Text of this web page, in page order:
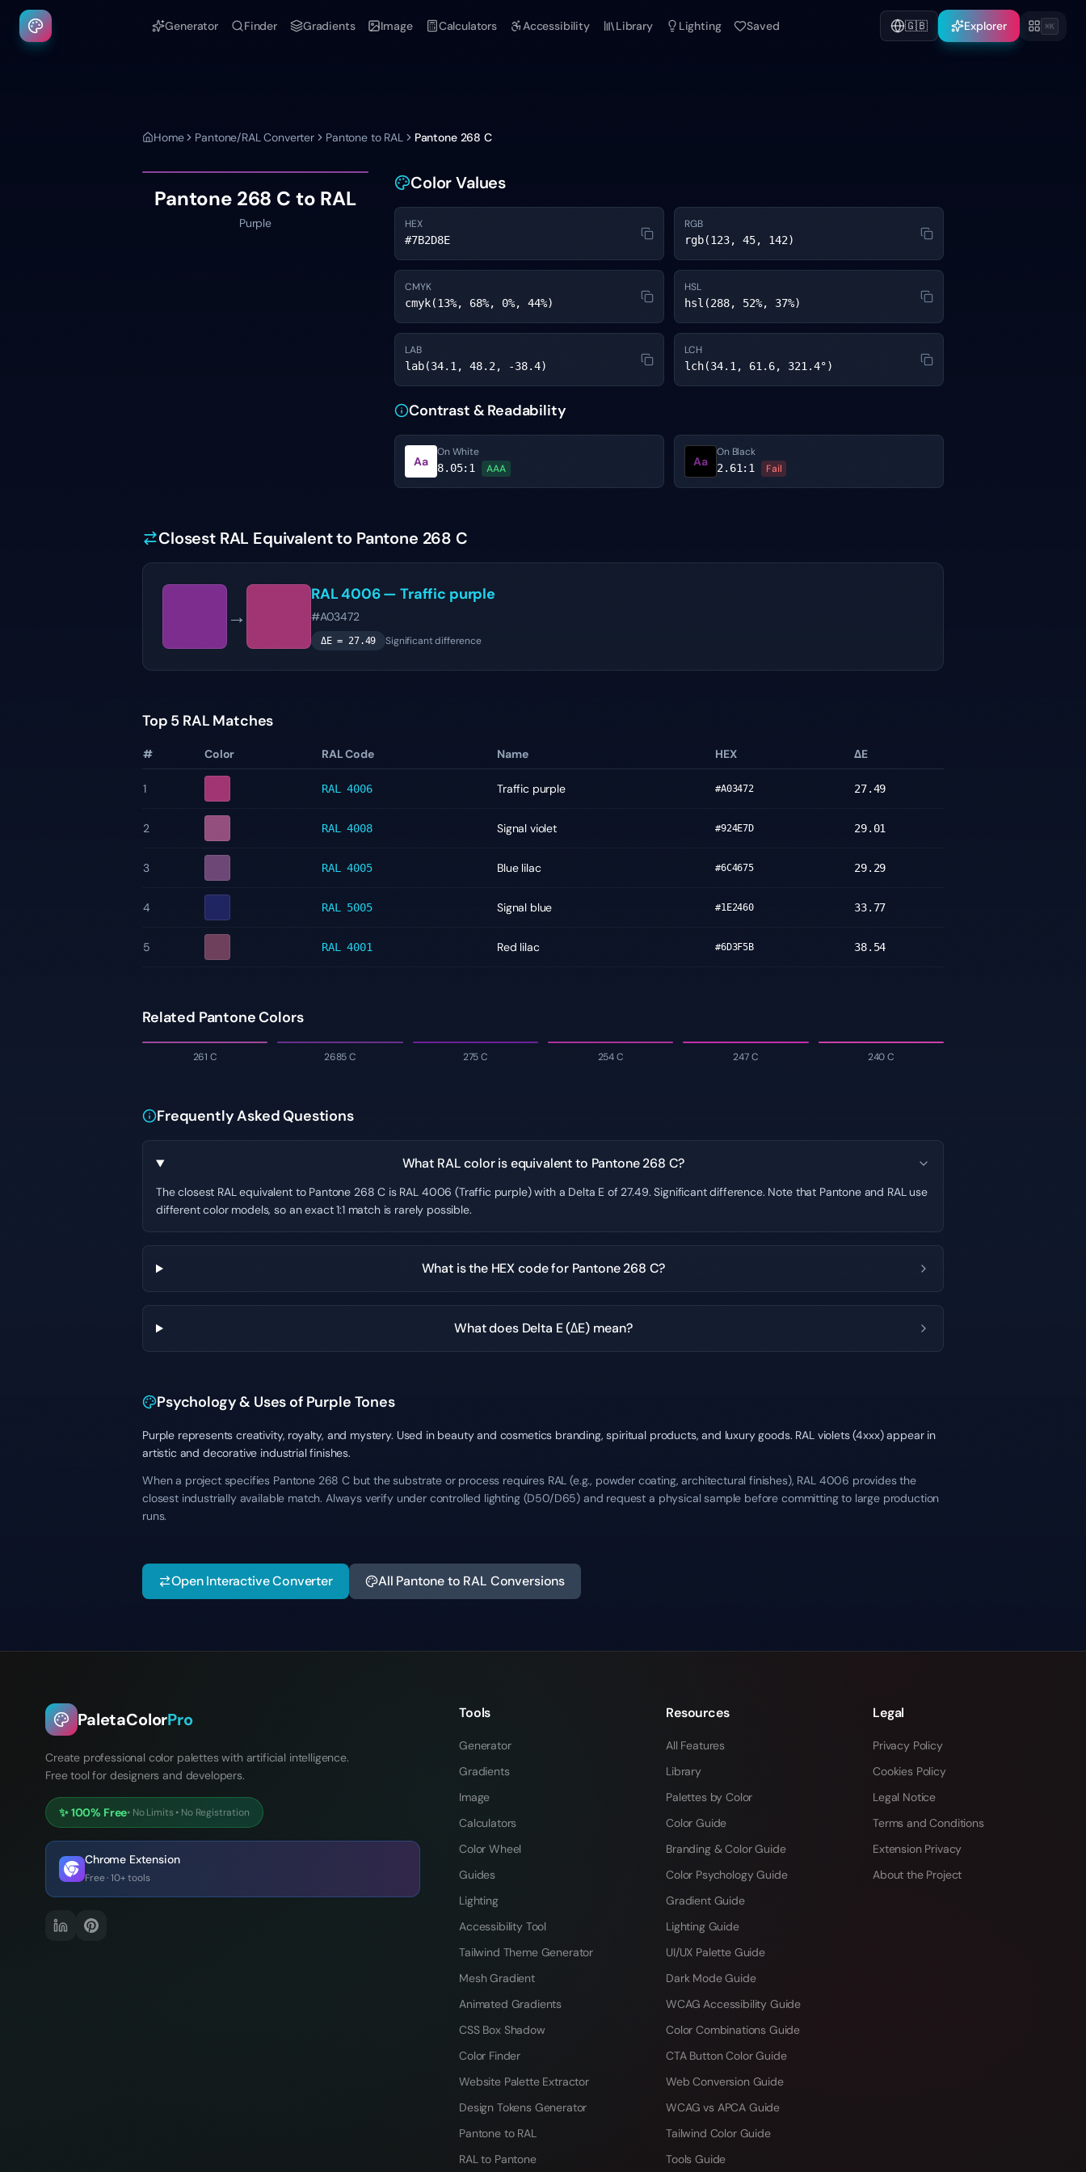
Generator Finder Gradients Image Calculators Accessibility Library Lighting Saved 🇬🇧 Explorer ⌘K
Home Pantone/RAL Converter Pantone to RAL Pantone 268 C
Pantone 268 C to RAL
Purple
Color Values
HEX
#7B2D8E
RGB
rgb(123, 45, 142)
CMYK
cmyk(13%, 68%, 0%, 44%)
HSL
hsl(288, 52%, 37%)
LAB
lab(34.1, 48.2, -38.4)
LCH
lch(34.1, 61.6, 321.4°)
Contrast & Readability
Aa
On White
8.05:1 AAA Aa
On Black
2.61 :1 Fail
Closest RAL Equivalent to Pantone 268 C
→
RAL 4006—Traffic purple
#A03472
ΔE =27.49 Significant difference
Top 5 RAL Matches
# Color RAL Code Name HEX ΔE
1 RAL 4006 Traffic purple #A03472 27.49
2 RAL 4008 Signal violet #924E7D 29.01
3 RAL 4005 Blue lilac #6C4675 29.29
4 RAL 5005 Signal blue #1E2460 33.77
5 RAL 4001 Red lilac #6D3F5B 38.54
Related Pantone Colors
261 C 2685 C 275 C 254 C 247 C 240 C
Frequently Asked Questions
What RAL color is equivalent to Pantone 268 C?
The closest RAL equivalent to Pantone 268 C is RAL 4006 (Traffic purple) with a Delta E of 27.49. Significant difference. Note that Pantone and RAL use
different color models, so an exact 1:1 match is rarely possible.
What is the HEX code for Pantone 268 C?
What does Delta E (ΔE) mean?
Psychology & Uses of Purple Tones
Purple represents creativity, royalty, and mystery. Used in beauty and cosmetics branding, spiritual products, and luxury goods. RAL violets (4xxx) appear in
artistic and decorative industrial finishes.
When a project specifies Pantone 268 C but the substrate or process requires RAL (e.g., powder coating, architectural finishes), RAL 4006 provides the
closest industrially available match. Always verify under controlled lighting (D50/D65) and request a physical sample before committing to large production
runs.
Open Interactive Converter All Pantone to RAL Conversions
PaletaColorPro
Create professional color palettes with artificial intelligence.
Free tool for designers and developers.
✨100% Free• No Limits• No Registration
Chrome Extension
Free · 10+ tools
Tools
Generator
Gradients
Image
Calculators
Color Wheel
Guides
Lighting
Accessibility Tool
Tailwind Theme Generator
Mesh Gradient
Animated Gradients
CSS Box Shadow
Color Finder
Website Palette Extractor
Design Tokens Generator
Pantone to RAL
RAL to Pantone
Resources
All Features
Library
Palettes by Color
Color Guide
Branding & Color Guide
Color Psychology Guide
Gradient Guide
Lighting Guide
UI/UX Palette Guide
Dark Mode Guide
WCAG Accessibility Guide
Color Combinations Guide
CTA Button Color Guide
Web Conversion Guide
WCAG vs APCA Guide
Tailwind Color Guide
Tools Guide
Legal
Privacy Policy
Cookies Policy
Legal Notice
Terms and Conditions
Extension Privacy
About the Project